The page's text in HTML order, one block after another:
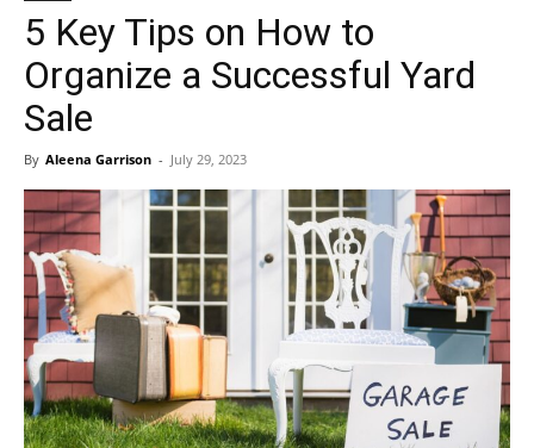
de
5 Key Tips on How to
Organize a Successful Yard
Sale
By Aleena Garrison - July 29, 2023